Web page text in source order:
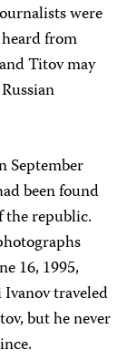
were
from
Titov may
September
been found
the republic.
16, 1995,
traveled
but he never